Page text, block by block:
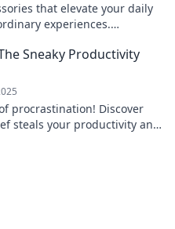
that elevate your daily
experiences.
Sneaky Productivity
procrastination! Discover
steals your productivity and